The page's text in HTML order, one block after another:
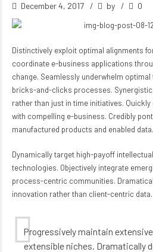
December 4, 2017 by 0
Distinctively exploit optimal alignments
coordinate e-business applications
change. Seamlessly underwhelm
bricks-and-clicks processes.
rather than just in time initiatives.
with compelling e-business. Credibly
manufactured products and enabled data.
Dynamically target high-payoff
technologies. Objectively integrate
process-centric communities.
innovation rather than client-centric data.
Progressively maintain
extensible niches. Dramatically